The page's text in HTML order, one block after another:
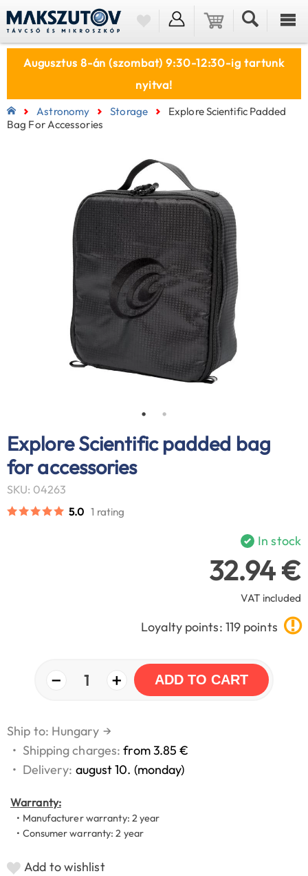
Augusztus 8-án (szombat) 9:30-12:30-ig tartunk
nyitva!
Astronomy Storage
Explore Scientific Padded
Bag For Accessories
Explore Scientific padded bag
for accessories
SKU: 04263
5.0 1 rating
In stock
32.94 €
VAT included
Loyalty points: 119 points
− 1 + ADD TO CART
Ship to: Hungary →
• Shipping charges:from 3.85 €
• Delivery: august 10. (monday)
Warranty:
• Manufacturer warranty: 2 year
• Consumer warranty: 2 year
Add to wishlist